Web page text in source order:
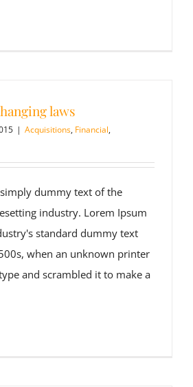
laws
| Acquisitions, Financial,
dummy text of the
industry. Lorem Ipsum
standard dummy text
when an unknown printer
and scrambled it to make a